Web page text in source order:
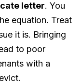
letter. You
equation. Treat
it is. Bringing
to poor
with a